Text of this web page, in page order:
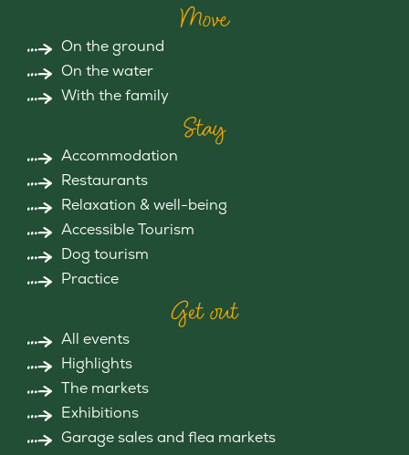
Move
On the ground
On the water
With the family
Stay
Accommodation
Restaurants
Relaxation & well-being
Accessible Tourism
Dog tourism
Practice
Get out
All events
Highlights
The markets
Exhibitions
Garage sales and flea markets